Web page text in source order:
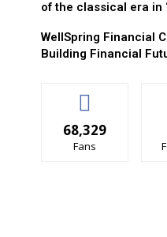
of the classical era in
WellSpring Financial
Building Financial
68,329
Fans